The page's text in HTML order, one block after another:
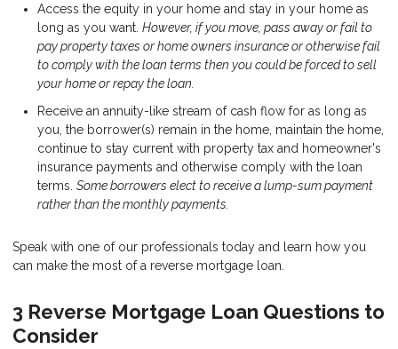
Access the equity in your home and stay in your home as
long as you want. However, if you move, pass away or fail to
pay property taxes or home owners insurance or otherwise fail
to comply with the loan terms then you could be forced to sell
your home or repay the loan.
Receive an annuity-like stream of cash flow for as long as
you, the borrower(s) remain in the home, maintain the home,
continue to stay current with property tax and homeowner's
insurance payments and otherwise comply with the loan
terms. Some borrowers elect to receive a lump-sum payment
rather than the monthly payments.
Speak with one of our professionals today and learn how you
can make the most of a reverse mortgage loan.
3 Reverse Mortgage Loan Questions to
Consider